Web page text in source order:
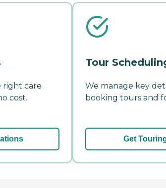
right care
cost.
Tour
We manage key
booking tours and
Get